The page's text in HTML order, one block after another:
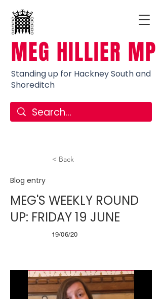
MEG HILLIER MP
Standing up for Hackney South and
Shoreditch
< Back
Blog entry
MEG'S WEEKLY ROUND
UP: FRIDAY 19 JUNE
19/06/20